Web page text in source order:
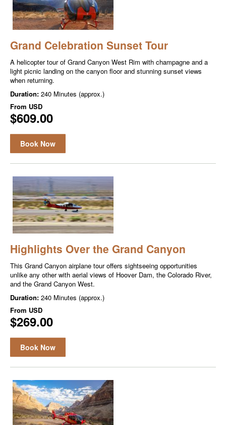
Grand Celebration Sunset Tour
A helicopter tour of Grand Canyon West Rim with champagne and a
light picnic landing on the canyon floor and stunning sunset views
when returning.
Duration: 240 Minutes (approx.)
From USD
$609.00
Book Now
Highlights Over the Grand Canyon
This Grand Canyon airplane tour offers sightseeing opportunities
unlike any other with aerial views of Hoover Dam, the Colorado River,
and the Grand Canyon West.
Duration: 240 Minutes (approx.)
From USD
$269.00
Book Now